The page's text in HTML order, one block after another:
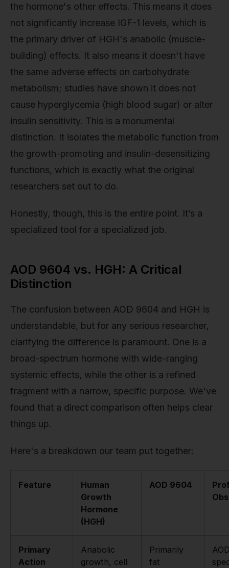
the hormone's other effects. This means it does
not significantly increase IGF-1 levels, which is
the primary driver of HGH's anabolic (muscle-
building) effects. It also means it doesn't have
the same adverse effects on carbohydrate
metabolism; studies have shown it does not
cause hyperglycemia (high blood sugar) or alter
insulin sensitivity. This is a monumental
distinction. It isolates the metabolic function from
the growth-promoting and insulin-desensitizing
functions, which is exactly what the original
researchers set out to do.
Honestly, though, this is the entire point. It’s a
specialized tool for a specialized job.
AOD 9604 vs. HGH: A Critical
Distinction
The confusion between AOD 9604 and HGH is
understandable, but for any serious researcher,
clarifying the difference is paramount. One is a
broad-spectrum hormone with wide-ranging
systemic effects, while the other is a refined
fragment with a narrow, specific purpose. We've
found that a direct comparison often helps clear
things up.
Here's a breakdown our team put together:
Feature
Human
Growth
Hormone
(HGH)
AOD 9604
Primary
Action
Anabolic
growth, cell
Primarily
fat